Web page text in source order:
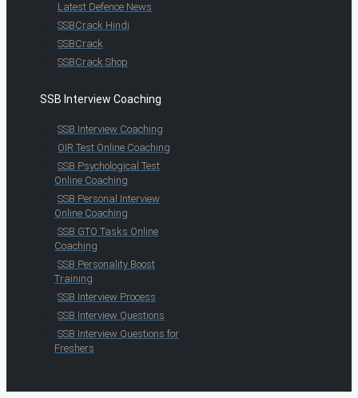
Latest Defence News
SSBCrack Hindi
SSBCrack
SSBCrack Shop
SSB Interview Coaching
SSB Interview Coaching
OIR Test Online Coaching
SSB Psychological Test
Online Coaching
SSB Personal Interview
Online Coaching
SSB GTO Tasks Online
Coaching
SSB Personality Boost
Training
SSB Interview Process
SSB Interview Questions
SSB Interview Questions for
Freshers